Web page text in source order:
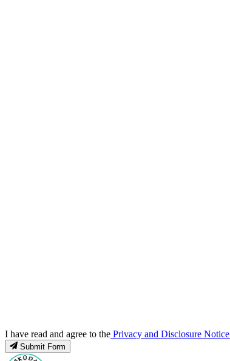
I have read and agree to the Privacy and Disclosure Notice
Submit Form